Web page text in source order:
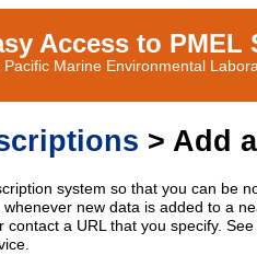
Access to PMEL
Pacific Marine Environmental
> Add
system so that you can be
new data is added to a
contact a URL that you specify.